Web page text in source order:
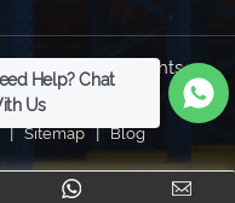
Co., Ltd. All Rights
supported
| Sitemap | Blog
Help? Chat
Us